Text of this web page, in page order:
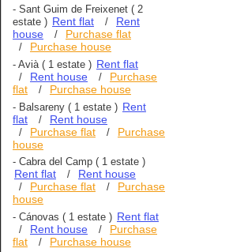
- Sant Guim de Freixenet ( 2
estate ) Rent flat /
Rent
house
/ Purchase flat
/ Purchase house
- Avià( 1 estate ) Rent flat
/ Rent house /
Purchase
flat
/ Purchase house
- Balsareny ( 1 estate ) Rent
flat
/ Rent house
/ Purchase flat /
Purchase
house
- Cabra del Camp ( 1 estate )
Rent flat / Rent house
/ Purchase flat /
Purchase
house
- Cánovas ( 1 estate ) Rent flat
/ Rent house /
Purchase
flat
/ Purchase house